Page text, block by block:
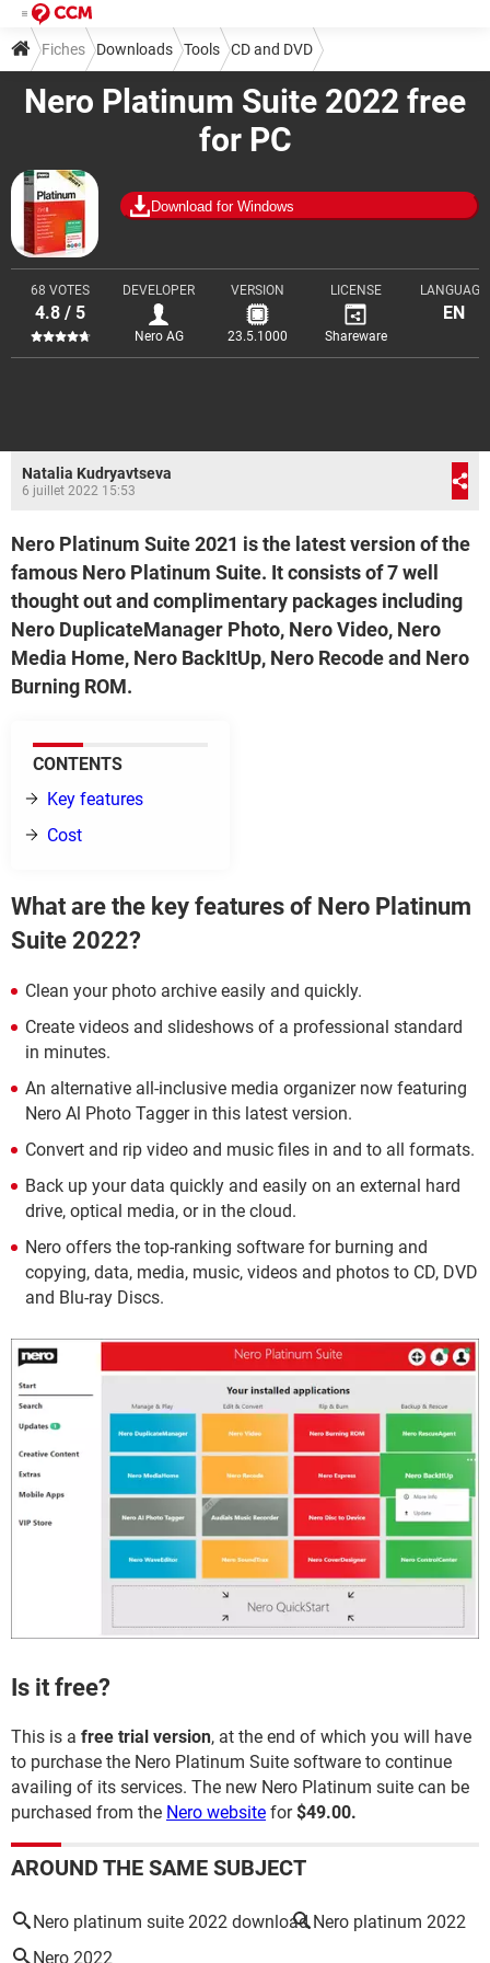
Nero Platinum Suite 2022 free
for PC
Download for Windows
68 VOTES
4.8 / 5
DEVELOPER
Nero AG
VERSION
23.5.1000
LICENSE
Shareware
LANGUAGE
EN
Fiches Downloads Tools CD and DVD
Natalia Kudryavtseva
6 juillet 2022 15:53
Nero Platinum Suite 2021 is the latest version of the
famous Nero Platinum Suite. It consists of 7 well
thought out and complimentary packages including
Nero DuplicateManager Photo, Nero Video, Nero
Media Home, Nero BackItUp, Nero Recode and Nero
Burning ROM.
CONTENTS
Key features
Cost
What are the key features of Nero Platinum
Suite 2022?
Clean your photo archive easily and quickly.
Create videos and slideshows of a professional standard
in minutes.
An alternative all-inclusive media organizer now featuring
Nero Al Photo Tagger in this latest version.
Convert and rip video and music files in and to all formats.
Back up your data quickly and easily on an external hard
drive, optical media, or in the cloud.
Nero offers the top-ranking software for burning and
copying, data, media, music, videos and photos to CD, DVD
and Blu-ray Discs.
Is it free?
This is a free trial version, at the end of which you will have
to purchase the Nero Platinum Suite software to continue
availing of its services. The new Nero Platinum suite can be
purchased from the Nero website for$49.00.
AROUND THE SAME SUBJECT
Nero platinum suite 2022 download Nero platinum 2022
Nero 2022